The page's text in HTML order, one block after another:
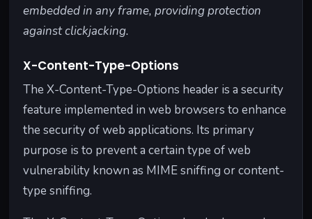
embedded in any frame, providing protection
against clickjacking.
X-Content-Type-Options
The X-Content-Type-Options header is a security
feature implemented in web browsers to enhance
the security of web applications. Its primary
purpose is to prevent a certain type of web
vulnerability known as MIME sniffing or content-
type sniffing.